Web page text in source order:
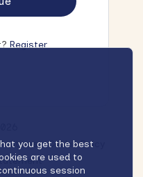
Register
you get the best
are used to
session
Cookie Policy